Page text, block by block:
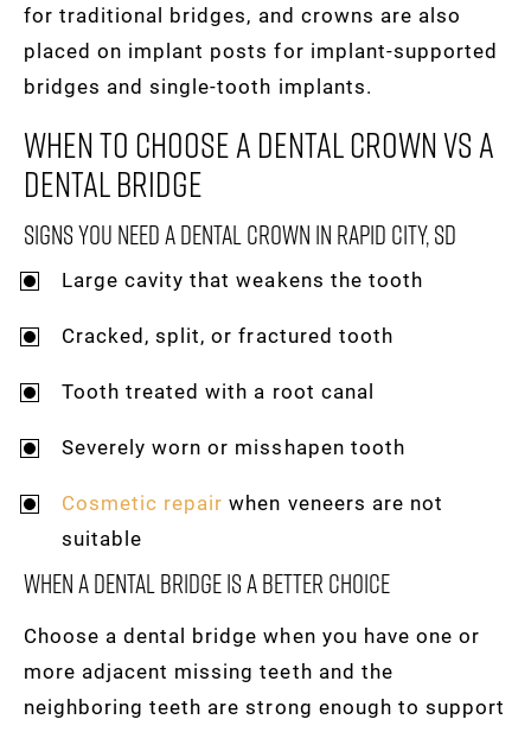
for traditional bridges, and crowns are also
placed on implant posts for implant-supported
bridges and single-tooth implants.
When To Choose A Dental Crown Vs A
Dental Bridge
Signs You Need A Dental Crown In Rapid City, SD
Large cavity that weakens the tooth
Cracked, split, or fractured tooth
Tooth treated with a root canal
Severely worn or misshapen tooth
Cosmetic repair when veneers are not
suitable
When A Dental Bridge Is A Better Choice
Choose a dental bridge when you have one or
more adjacent missing teeth and the
neighboring teeth are strong enough to support